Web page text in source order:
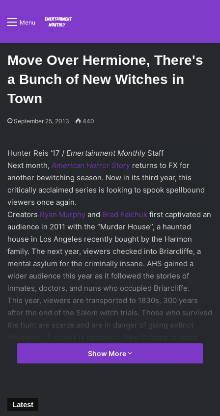
Menu
Move Over Hermione, There's
a Bunch of New Witches in
Town
September 25, 2013 440
Hunter Reis ’17 / Emertainment MonthlyStaff
Next month, American Horror Story returns to FX for
another bewitching season. Now in its third year, this
critically acclaimed series is looking to spook spellbound
viewers once again.
Creators Ryan Murphy and Brad Falchuk first captivated an
audience in 2011 with the “Murder House”, a haunted
house in Los Angeles recently bought by the Harmon
family. The next year, viewers checked into Briarcliffe, a
mental asylum for the criminally insane. AHS gained a
wider audience this year as it followed the stories of
inmates, doctors, and nuns who occupied Briarcliffe.
This year, viewers are transported to 1830s, 300 years
after the end of the Salem witch trials. Those who survived
the hunt are scarce and are in danger of going extinct
protection against a voodoo practicing tribe. The school,
which is run by Cordelia and her mother Fiona, summons
returns for a third time to play one of the lead roles. Lange
will portray Fiona, the long-absent supreme witch who
Show More
Latest